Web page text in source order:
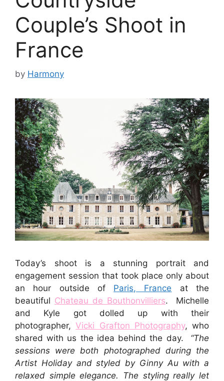
Couple’s Shoot in
France
by Harmony
Today’s shoot is a stunning portrait and
engagement session that took place only about
an hour outside of Paris, France at the
beautiful Chateau de Bouthonvilliers. Michelle
and Kyle got dolled up with their
photographer,Vicki Grafton Photography, who
shared with us the idea behind the day. “The
sessions were both photographed during the
Artist Holiday and styled by Ginny Au with a
relaxed simple elegance. The styling really let